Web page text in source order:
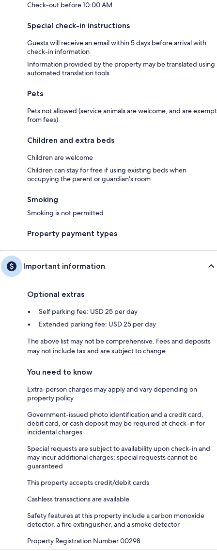
Check-out before 10:00 AM
Special check-in instructions
Guests will receive an email within 5 days before arrival with
check-in information
Information provided by the property may be translated using
automated translation tools
Pets
Pets not allowed (service animals are welcome, and are exempt
from fees)
Children and extra beds
Children are welcome
Children can stay for free if using existing beds when
occupying the parent or guardian's room
Smoking
Smoking is not permitted
Property payment types
Important information
Optional extras
Self parking fee: USD 25 per day
Extended parking fee: USD 25 per day
The above list may not be comprehensive. Fees and deposits
may not include tax and are subject to change.
You need to know
Extra-person charges may apply and vary depending on
property policy
Government-issued photo identification and a credit card,
debit card, or cash deposit may be required at check-in for
incidental charges
Special requests are subject to availability upon check-in and
may incur additional charges; special requests cannot be
guaranteed
This property accepts credit/debit cards
Cashless transactions are available
Safety features at this property include a carbon monoxide
detector, a fire extinguisher, and a smoke detector
Property Registration Number 00298